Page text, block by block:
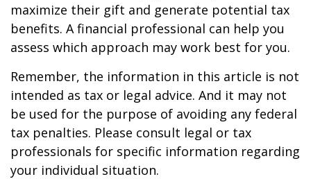
maximize their gift and generate potential tax
benefits. A financial professional can help you
assess which approach may work best for you.
Remember, the information in this article is not
intended as tax or legal advice. And it may not
be used for the purpose of avoiding any federal
tax penalties. Please consult legal or tax
professionals for specific information regarding
your individual situation.